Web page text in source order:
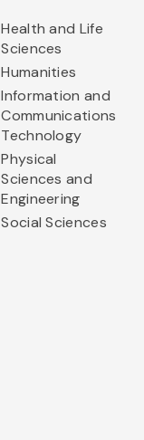
Health and Life
Sciences
Humanities
Information and
Communications
Technology
Physical
Sciences and
Engineering
Social Sciences